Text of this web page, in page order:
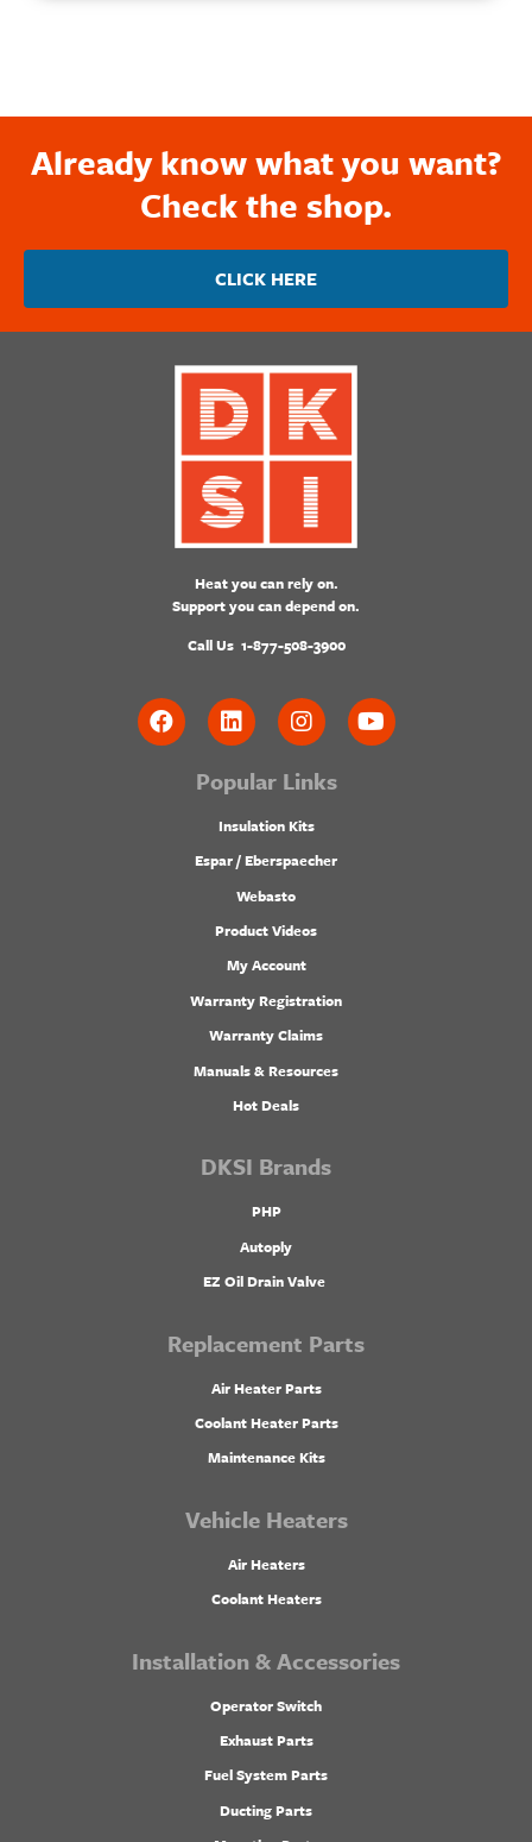
Already know what you want?
Check the shop.
CLICK HERE
Heat you can rely on.
Support you can depend on.
Call Us 1-877-508-3900
Popular Links
Insulation Kits
Espar / Eberspaecher
Webasto
Product Videos
My Account
Warranty Registration
Warranty Claims
Manuals & Resources
Hot Deals
DKSI Brands
PHP
Autoply
EZ Oil Drain Valve
Replacement Parts
Air Heater Parts
Coolant Heater Parts
Maintenance Kits
Vehicle Heaters
Air Heaters
Coolant Heaters
Installation & Accessories
Operator Switch
Exhaust Parts
Fuel System Parts
Ducting Parts